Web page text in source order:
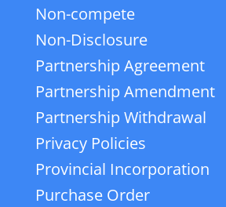
Non-compete
Non-Disclosure
Partnership Agreement
Partnership Amendment
Partnership Withdrawal
Privacy Policies
Provincial Incorporation
Purchase Order